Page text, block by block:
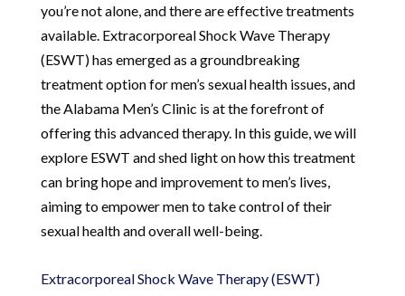
you’re not alone, and there are effective treatments
available. Extracorporeal Shock Wave Therapy
(ESWT) has emerged as a groundbreaking
treatment option for men’s sexual health issues, and
the Alabama Men’s Clinic is at the forefront of
offering this advanced therapy. In this guide, we will
explore ESWT and shed light on how this treatment
can bring hope and improvement to men’s lives,
aiming to empower men to take control of their
sexual health and overall well-being.
Extracorporeal Shock Wave Therapy (ESWT)